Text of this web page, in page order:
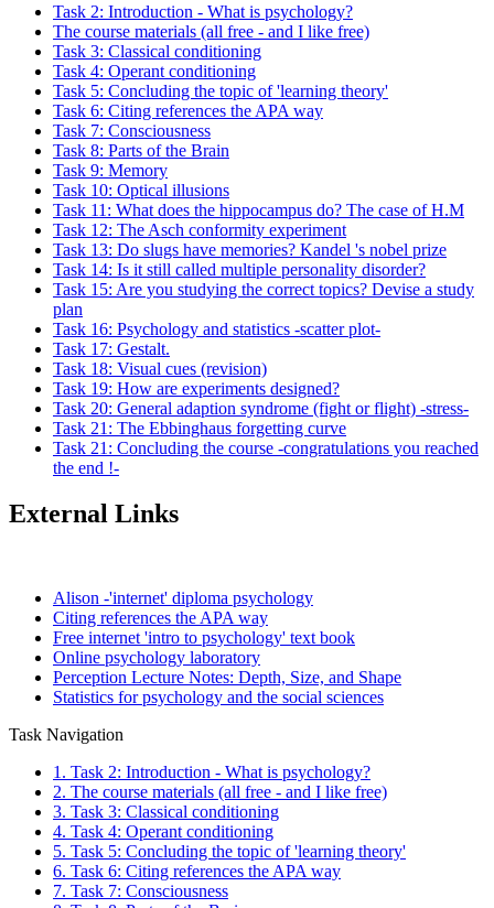
Task 2: Introduction - What is psychology?
The course materials (all free - and I like free)
Task 3: Classical conditioning
Task 4: Operant conditioning
Task 5: Concluding the topic of 'learning theory'
Task 6: Citing references the APA way
Task 7: Consciousness
Task 8: Parts of the Brain
Task 9: Memory
Task 10: Optical illusions
Task 11: What does the hippocampus do? The case of H.M
Task 12: The Asch conformity experiment
Task 13: Do slugs have memories? Kandel 's nobel prize
Task 14: Is it still called multiple personality disorder?
Task 15: Are you studying the correct topics? Devise a study
plan
Task 16: Psychology and statistics -scatter plot-
Task 17: Gestalt.
Task 18: Visual cues (revision)
Task 19: How are experiments designed?
Task 20: General adaption syndrome (fight or flight) -stress-
Task 21: The Ebbinghaus forgetting curve
Task 21: Concluding the course -congratulations you reached
the end !-
External Links
Alison -'internet' diploma psychology
Citing references the APA way
Free internet 'intro to psychology' text book
Online psychology laboratory
Perception Lecture Notes: Depth, Size, and Shape
Statistics for psychology and the social sciences
Task Navigation
1. Task 2: Introduction - What is psychology?
2. The course materials (all free - and I like free)
3. Task 3: Classical conditioning
4. Task 4: Operant conditioning
5. Task 5: Concluding the topic of 'learning theory'
6. Task 6: Citing references the APA way
7. Task 7: Consciousness